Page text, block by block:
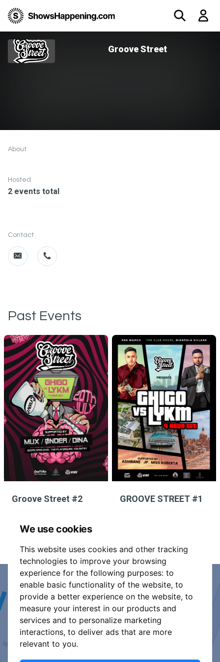
We use cookies
This website uses cookies and other tracking
technologies to improve your browsing
experience for the following purposes: to
enable basic functionality of the website, to
provide a better experience on the website, to
measure your interest in our products and
services and to personalize marketing
interactions, to deliver ads that are more
relevant to you.
Groove Street
Contact
About
Hosted
2 events total
Past Events
Groove Street #2 GROOVE STREET #1
Event Organiser or Ticket
Promoter?
Discover a new way to manage your events.